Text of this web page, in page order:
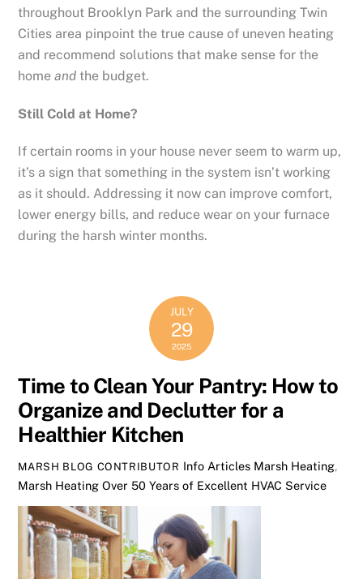
throughout Brooklyn Park and the surrounding Twin
Cities area pinpoint the true cause of uneven heating
and recommend solutions that make sense for the
homeand the budget.
Still Cold at Home?
If certain rooms in your house never seem to warm up,
it’s a sign that something in the system isn’t working
as it should. Addressing it now can improve comfort,
lower energy bills, and reduce wear on your furnace
during the harsh winter months.
JULY
29
2025
Time to Clean Your Pantry: How to
Organize and Declutter for a
Healthier Kitchen
MARSH BLOG CONTRIBUTOR Info Articles Marsh Heating,
Marsh Heating Over 50 Years of Excellent HVAC Service